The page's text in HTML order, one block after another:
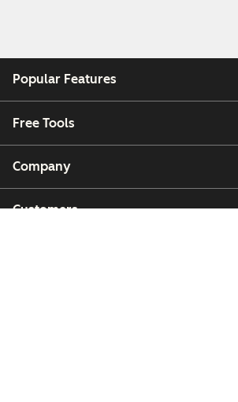
Popular Features
Free Tools
Company
Customers